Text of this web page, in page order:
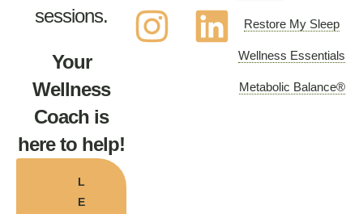
sessions.
Your
Wellness
Coach is
here to help!
L
E
Restore My Sleep
Wellness Essentials
Metabolic Balance®